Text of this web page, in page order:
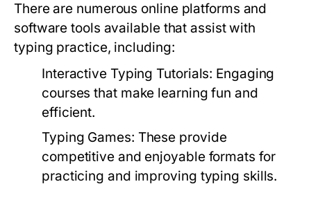
There are numerous online platforms and
software tools available that assist with
typing practice, including:
Interactive Typing Tutorials: Engaging
courses that make learning fun and
efficient.
Typing Games: These provide
competitive and enjoyable formats for
practicing and improving typing skills.